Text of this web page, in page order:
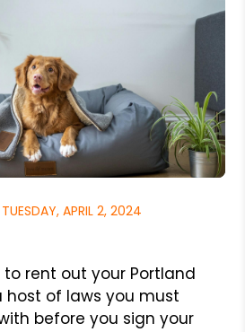
APRIL 2, 2024
rent out your Portland
host of laws you must
before you sign your